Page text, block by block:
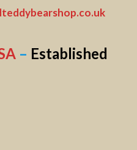
– Established